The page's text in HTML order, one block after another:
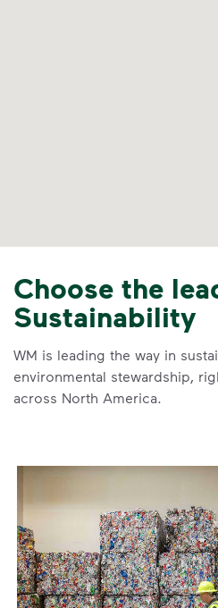
Choose the
Sustainability
WM is leading the way in
environmental stewardship,
across North America.